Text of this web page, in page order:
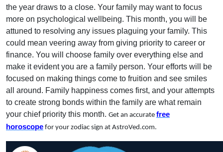
the year draws to a close. Your family may want to focus
more on psychological wellbeing. This month, you will be
attuned to resolving any issues plaguing your family. This
could mean veering away from giving priority to career or
finance. You will choose family over everything else and
make it evident you are a family person. Your efforts will be
focused on making things come to fruition and see smiles
all around. Family happiness comes first, and your attempts
to create strong bonds within the family are what remain
your chief priority this month. Get an accurate free
horoscope for your zodiac sign at AstroVed.com.